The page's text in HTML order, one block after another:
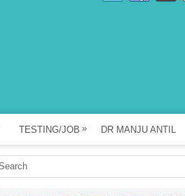
TESTING/JOB » DR MANJU ANTIL